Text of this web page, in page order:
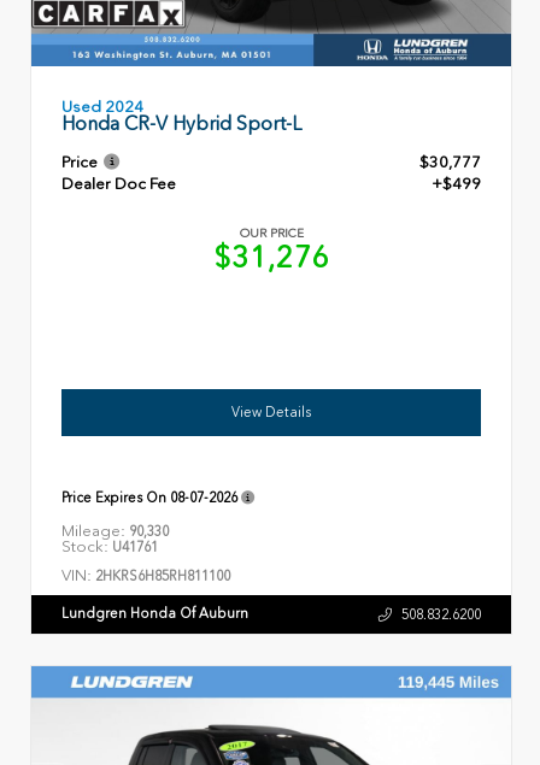
Used 2024
Honda CR-V Hybrid Sport-L
Price
$30,777
Dealer Doc Fee
+$499
OUR PRICE
$31,276
View Details
Price Expires On 08-07-2026
Mileage: 90,330
Stock: U41761
VIN: 2HKRS6H85RH811100
Lundgren Honda Of Auburn 508.832.6200